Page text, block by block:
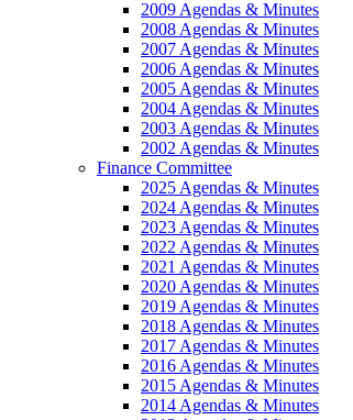
2009 Agendas & Minutes
2008 Agendas & Minutes
2007 Agendas & Minutes
2006 Agendas & Minutes
2005 Agendas & Minutes
2004 Agendas & Minutes
2003 Agendas & Minutes
2002 Agendas & Minutes
Finance Committee
2025 Agendas & Minutes
2024 Agendas & Minutes
2023 Agendas & Minutes
2022 Agendas & Minutes
2021 Agendas & Minutes
2020 Agendas & Minutes
2019 Agendas & Minutes
2018 Agendas & Minutes
2017 Agendas & Minutes
2016 Agendas & Minutes
2015 Agendas & Minutes
2014 Agendas & Minutes